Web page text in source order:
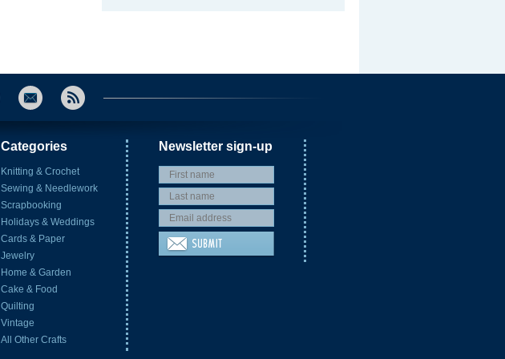
Categories
Knitting & Crochet
Sewing & Needlework
Scrapbooking
Holidays & Weddings
Cards & Paper
Jewelry
Home & Garden
Cake & Food
Quilting
Vintage
All Other Crafts
Newsletter sign-up